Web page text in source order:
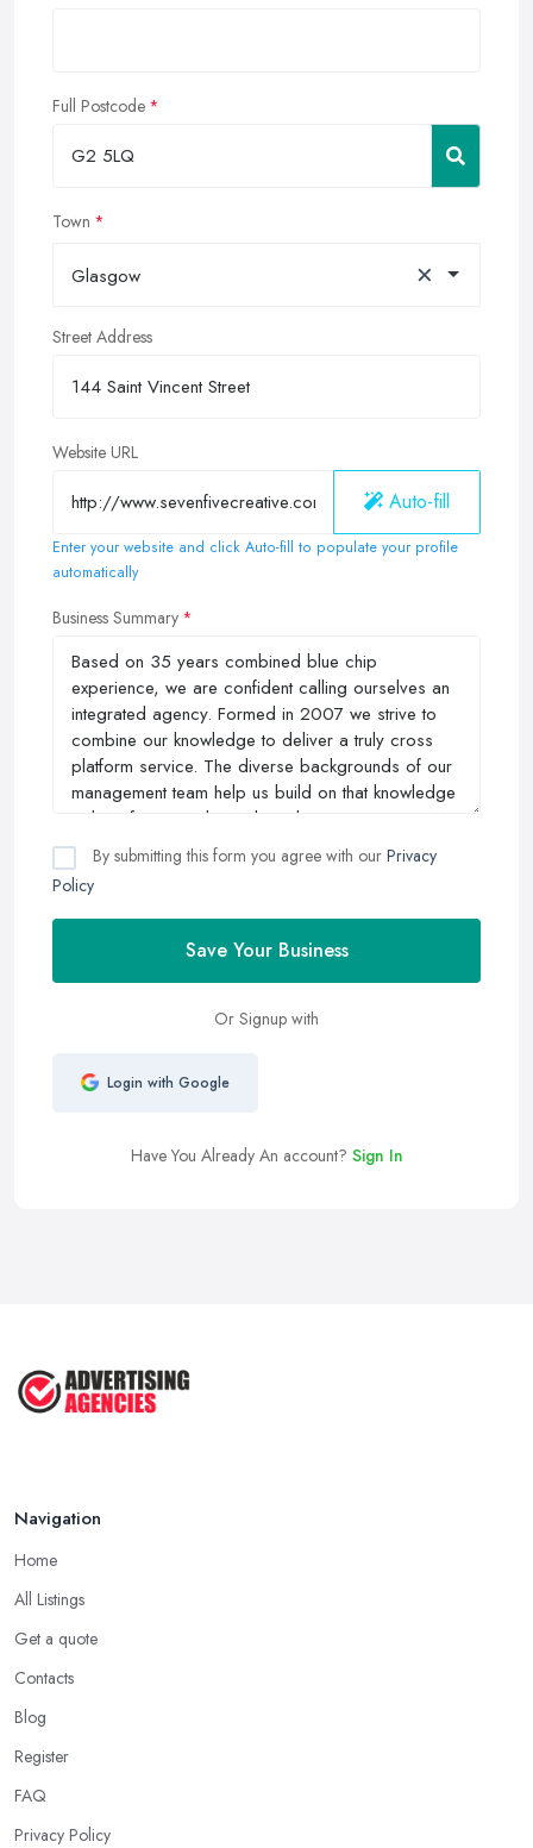
Full Postcode
Town
Glasgow ×
Street Address
Website URL
Auto-fill
Enter your website and click Auto-fill to populate your profile
automatically
Business Summary
By submitting this form you agree with our Privacy
Policy
Save Your Business
Or Signup with
Login with Google
Have You Already An account? Sign In
Navigation
Home
All Listings
Get a quote
Contacts
Blog
Register
FAQ
Privacy Policy